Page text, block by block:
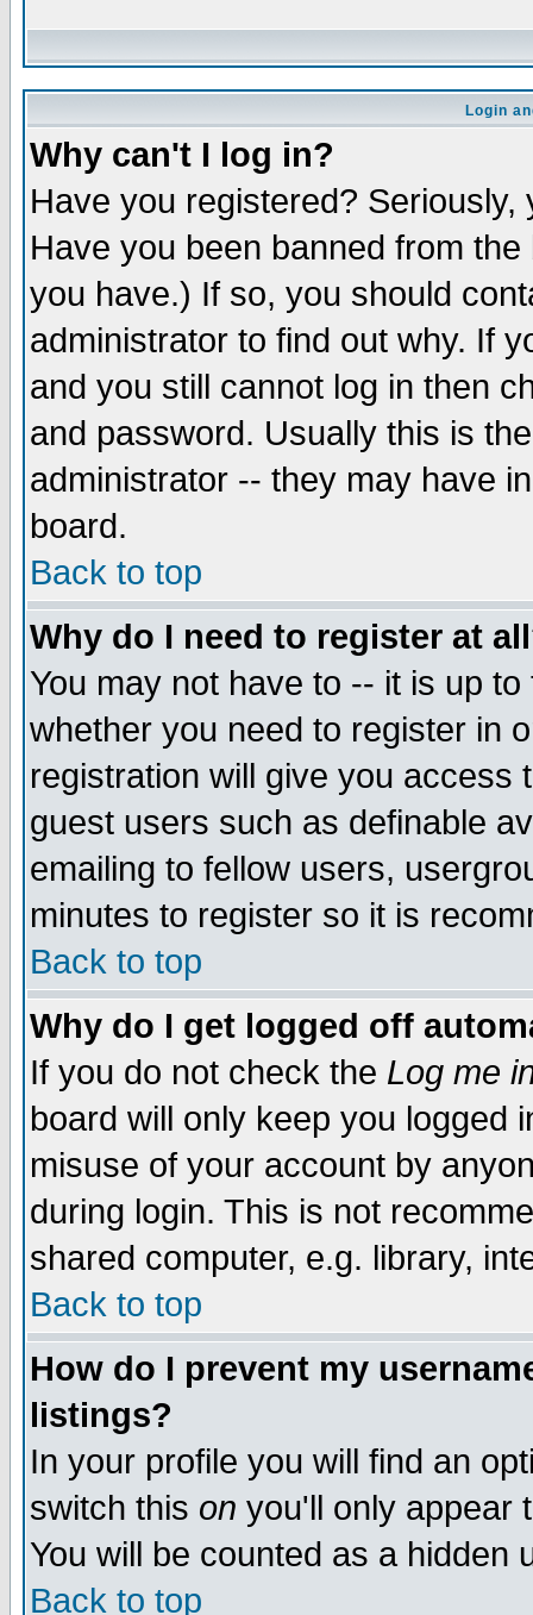
Login
Why can't I log in?
Have you registered?
Have you been banned from
you have.) If so, you should
administrator to find out why. If
and you still cannot log in then
and password. Usually this is
administrator -- they may have
board.
Back to top
Why do I need to register at
You may not have to -- it is up
whether you need to register in
registration will give you access
guest users such as definable
emailing to fellow users,
minutes to register so it is
Back to top
Why do I get logged off
If you do not check the Log me
board will only keep you logged
misuse of your account by
during login. This is not
shared computer, e.g. library,
Back to top
How do I prevent my
listings?
In your profile you will find an
switch this on you'll only appear
You will be counted as a hidden
Back to top